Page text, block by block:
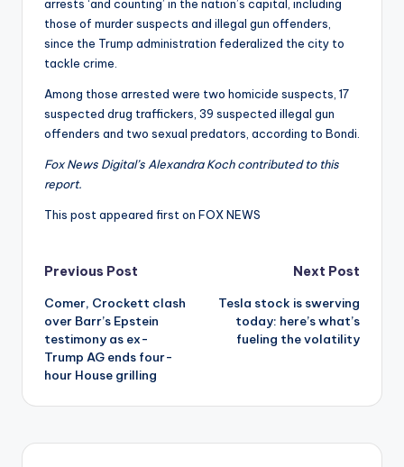
arrests ‘and counting’ in the nation’s capital, including
those of murder suspects and illegal gun offenders,
since the Trump administration federalized the city to
tackle crime.
Among those arrested were two homicide suspects, 17
suspected drug traffickers, 39 suspected illegal gun
offenders and two sexual predators, according to Bondi.
Fox News Digital’s Alexandra Koch contributed to this
report.
This post appeared first on FOX NEWS
Post
navigation
Previous Post
Comer, Crockett clash
over Barr’s Epstein
testimony as ex-
Trump AG ends four-
hour House grilling
Next Post
Tesla stock is swerving
today: here’s what’s
fueling the volatility